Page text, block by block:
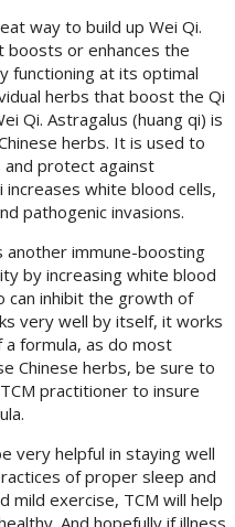
way to build up Wei Qi.
boosts or enhances the
functioning at its optimal
herbs that boost the Qi
Qi. Astragalus (huang qi) is
herbs. It is used to
protect against
increases white blood cells,
pathogenic invasions.
another immune-boosting
by increasing white blood
can inhibit the growth of
very well by itself, it works
formula, as do most
Chinese herbs, be sure to
practitioner to insure
very helpful in staying well
of proper sleep and
mild exercise, TCM will help